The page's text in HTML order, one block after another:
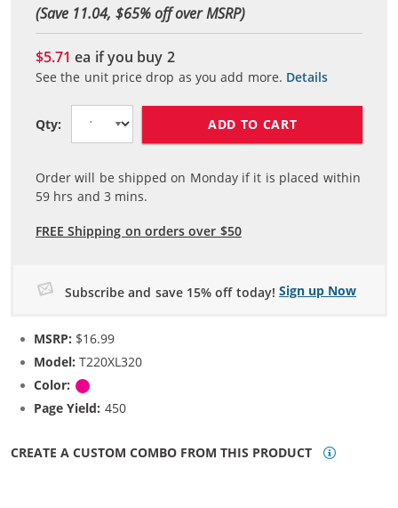
(Save 11.04, $65% off over MSRP)
$5.71ea if you buy 2
See the unit price drop as you add more. Details
Qty: ADD TO CART
Order will be shipped on Monday if it is placed within
59 hrs and3 mins.
FREE Shipping on orders over $50
Subscribe and save 15% off today! Sign up Now
MSRP: $16.99
Model: T220XL320
Color:
Page Yield: 450
CREATE A CUSTOM COMBO FROM THIS PRODUCT